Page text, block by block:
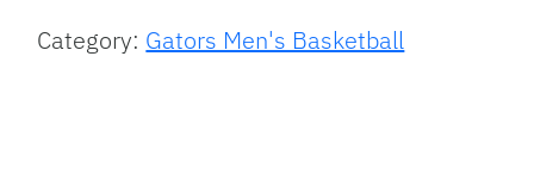
Category: Gators Men's Basketball